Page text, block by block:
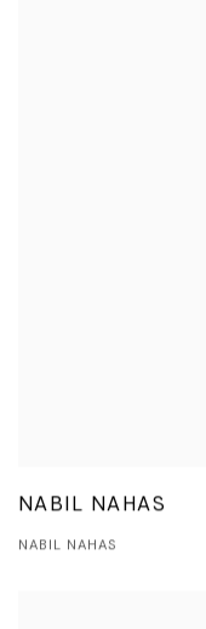
NABIL NAHAS
NABIL NAHAS